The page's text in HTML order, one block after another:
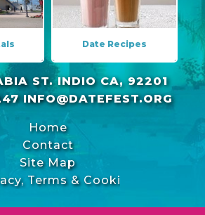
Date Recipes
ST. INDIO CA, 92201
INFO@DATEFEST.ORG
Home
Contact
Site Map
Terms & Cookies